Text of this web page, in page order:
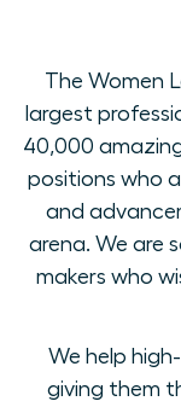
The Women
largest
40,000
positions who
and
arena. We are
makers who
We help
giving them